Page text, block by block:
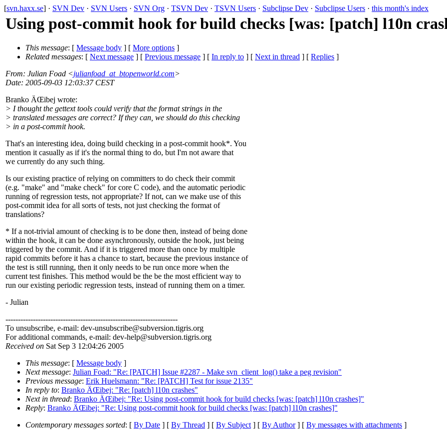
[svn.haxx.se] · SVN Dev · SVN Users · SVN Org · TSVN Dev · TSVN Users · Subclipse Dev · Subclipse Users · this month's index
Using post-commit hook for build checks [was: [patch] l10n
This message: [ Message body ] [ More options ]
Related messages: [ Next message ] [ Previous message ] [ In reply to ] [ Next in thread ] [ Replies ]
From: Julian Foad <julianfoad_at_btopenworld.com>
Date: 2005-09-03 12:03:37 CEST
Branko ÄŒibej wrote:
> I thought the gettext tools could verify that the format strings in the
> translated messages are correct? If they can, we should do this checking
> in a post-commit hook.
That's an interesting idea, doing build checking in a post-commit hook*. You
mention it casually as if it's the normal thing to do, but I'm not aware that
we currently do any such thing.
Is our existing practice of relying on committers to do check their commit
(e.g. "make" and "make check" for core C code), and the automatic periodic
running of regression tests, not appropriate? If not, can we make use of this
post-commit idea for all sorts of tests, not just checking the format of
translations?
* If a not-trivial amount of checking is to be done then, instead of being done
within the hook, it can be done asynchronously, outside the hook, just being
triggered by the commit. And if it is triggered more than once by multiple
rapid commits before it has a chance to start, because the previous instance of
the test is still running, then it only needs to be run once more when the
current test finishes. This method would be the be the most efficient way to
run our existing periodic regression tests, instead of running them on a timer.
- Julian
---------------------------------------------------------------------
To unsubscribe, e-mail: dev-unsubscribe@subversion.tigris.org
For additional commands, e-mail: dev-help@subversion.tigris.org
Received on Sat Sep 3 12:04:26 2005
This message: [ Message body ]
Next message: Julian Foad: "Re: [PATCH] Issue #2287 - Make svn_client_log() take a peg revision"
Previous message: Erik Huelsmann: "Re: [PATCH] Test for issue 2135"
In reply to: Branko ÄŒibej: "Re: [patch] l10n crashes"
Next in thread: Branko ÄŒibej: "Re: Using post-commit hook for build checks [was: [patch] l10n crashes]"
Reply: Branko ÄŒibej: "Re: Using post-commit hook for build checks [was: [patch] l10n crashes]"
Contemporary messages sorted: [ By Date ] [ By Thread ] [ By Subject] [ By Author] [ By messages with attachments ]